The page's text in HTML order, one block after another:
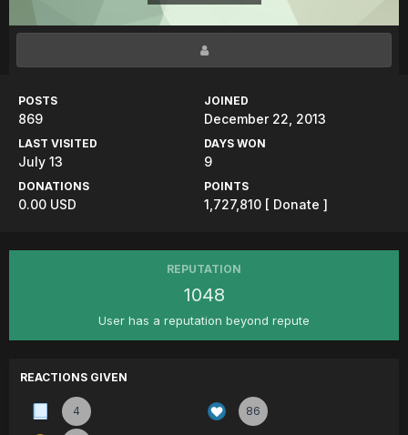
POSTS
869
JOINED
December 22, 2013
LAST VISITED
July 13
DAYS WON
9
DONATIONS
0.00 USD
POINTS
1,727,810 [ Donate ]
REPUTATION
1048
User has a reputation beyond repute
REACTIONS GIVEN
4 86